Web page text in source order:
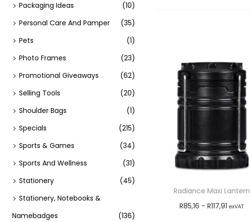
Radiance Maxi Lantern
R85,16 -R117,91 exVAT
Packaging Ideas
(10)
Personal Care And Pamper
(35)
Pets
(1)
Photo Frames
(23)
Promotional Giveaways
(62)
Selling Tools
(20)
Shoulder Bags
(1)
Specials
(215)
Sports & Games
(34)
Sports And Wellness
(31)
Stationery
(45)
Stationery, Notebooks &
Namebadges
(136)